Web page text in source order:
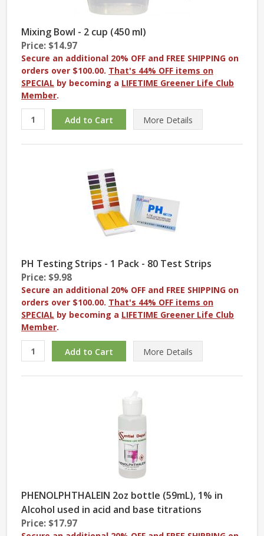
Mixing Bowl - 2 cup (450 ml)
Price: $14.97
Secure an additional 20% OFF and FREE SHIPPING on
orders over $100.00. That's 44% OFF items on
SPECIAL by becoming a LIFETIME Greener Life Club
Member.
More Details
PH Testing Strips - 1 Pack - 80 Test Strips
Price: $9.98
Secure an additional 20% OFF and FREE SHIPPING on
orders over $100.00. That's 44% OFF items on
SPECIAL by becoming a LIFETIME Greener Life Club
Member.
More Details
PHENOLPHTHALEIN 2oz bottle (59mL), 1% in
Alcohol used in acid and base titrations
Price: $17.97